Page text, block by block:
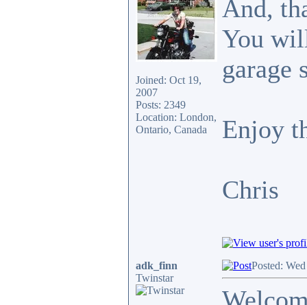
Joined: Oct 19,
2007
Posts: 2349
Location: London,
Ontario, Canada
And,
You
garage
Enjoy
Chris
adk_finn
Twinstar
Posted: